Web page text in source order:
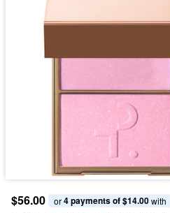
$56.00 or 4 payments of $14.00 with